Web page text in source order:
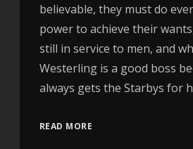
believable, they must do
power to achieve their
still in service to men, and
Westerling is a good boss
always gets the Starbys for
READ MORE